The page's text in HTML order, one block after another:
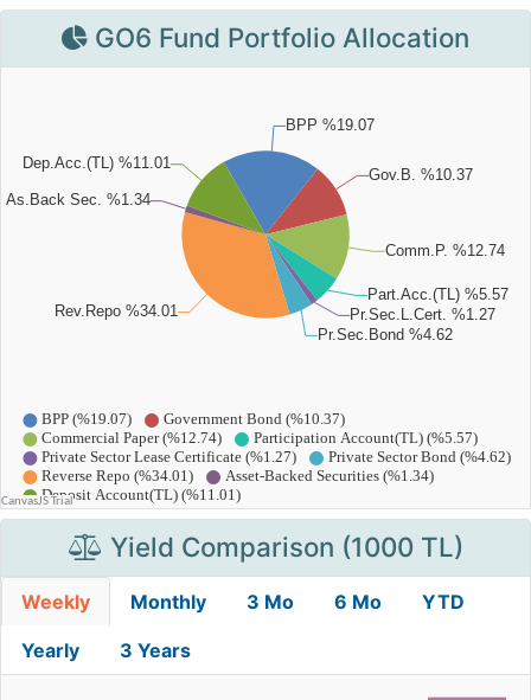
GO6 Fund Portfolio Allocation
Yield Comparison (1000 TL)
Weekly Monthly 3 Mo 6 Mo YTD
Yearly 3 Years